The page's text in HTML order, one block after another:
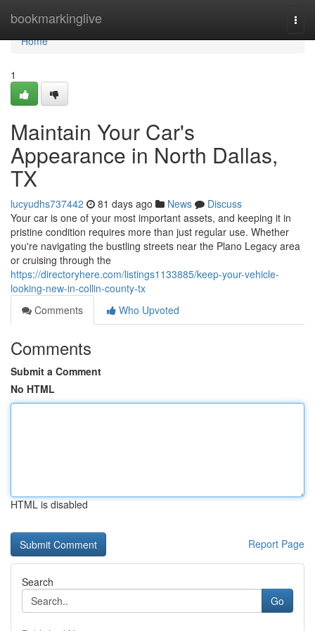
bookmarkinglive
Home
Home
1
Maintain Your Car's
Appearance in North Dallas,
TX
lucyudhs737442 81 days ago News
Discuss
Your car is one of your most important assets, and keeping it in
pristine condition requires more than just regular use. Whether
you're navigating the bustling streets near the Plano Legacy area
or cruising through the
https://directoryhere.com/listings1133885/keep-your-vehicle-
looking-new-in-collin-county-tx
Comments
Who Upvoted
Comments
Submit a Comment
No HTML
HTML is disabled
Report Page
Search
Go